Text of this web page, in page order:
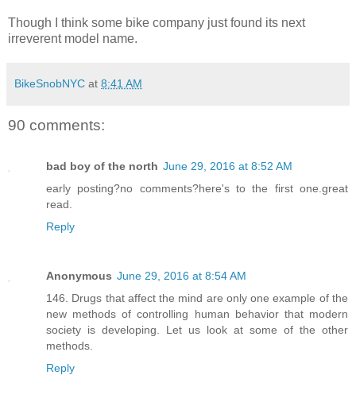
Though I think some bike company just found its next
irreverent model name.
BikeSnobNYC at 8:41 AM
90 comments:
bad boy of the north June 29, 2016 at 8:52 AM
early posting?no comments?here's to the first one.great
read.
Reply
Anonymous June 29, 2016 at 8:54 AM
146. Drugs that affect the mind are only one example of the
new methods of controlling human behavior that modern
society is developing. Let us look at some of the other
methods.
Reply